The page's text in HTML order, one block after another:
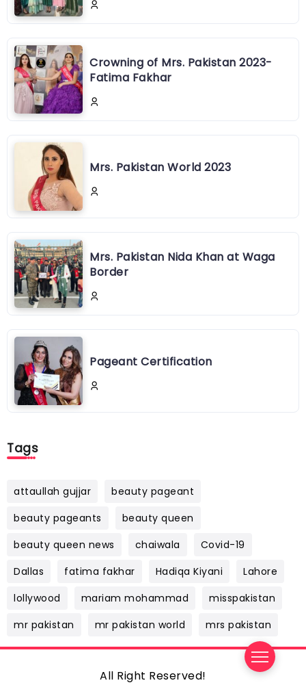
Crowning of Mrs. Pakistan 2023-
Fatima Fakhar
Mrs. Pakistan World 2023
Mrs. Pakistan Nida Khan at Waga
Border
Pageant Certification
Tags
attaullah gujjar
beauty pageant
beauty pageants
beauty queen
beauty queen news
chaiwala
Covid-19
Dallas
fatima fakhar Hadiqa Kiyani
Lahore
lollywood
mariam mohammad
misspakistan
mr pakistan
mr pakistan world mrs pakistan
All Right Reserved!